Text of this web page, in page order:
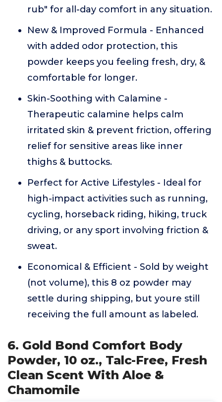
rub" for all-day comfort in any situation.
New & Improved Formula - Enhanced
with added odor protection, this
powder keeps you feeling fresh, dry, &
comfortable for longer.
Skin-Soothing with Calamine -
Therapeutic calamine helps calm
irritated skin & prevent friction, offering
relief for sensitive areas like inner
thighs & buttocks.
Perfect for Active Lifestyles - Ideal for
high-impact activities such as running,
cycling, horseback riding, hiking, truck
driving, or any sport involving friction &
sweat.
Economical & Efficient - Sold by weight
(not volume), this 8 oz powder may
settle during shipping, but youre still
receiving the full amount as labeled.
6. Gold Bond Comfort Body
Powder, 10 oz., Talc-Free, Fresh
Clean Scent With Aloe &
Chamomile